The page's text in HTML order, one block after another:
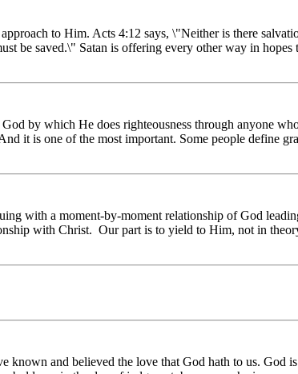
to Him. Acts 4:12 says, \"Neither is there
be saved.\" Satan is offering every other way in
by which He does righteousness through anyone
it is one of the most important. Some people define
with a moment-by-moment relationship of God
with Christ. Our part is to yield to Him, not in
and believed the love that God hath to us. God